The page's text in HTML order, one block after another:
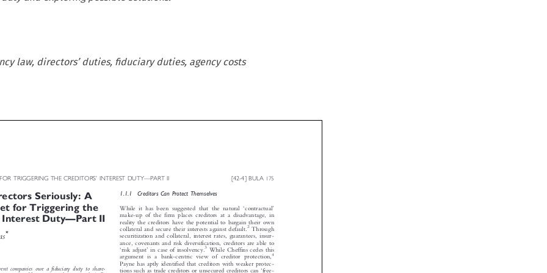
law, directors’ duties, fiduciary duties, agency costs


 



  


 


  



  
    
Seriously: A
for Triggering the
’ Interest Duty —
While it has been suggested that the natural contractual
make-up of the firm places creditors at a disadvantage, in
reality the creditors have the potential to bargain their own
collateral and secure their interests against default.
Through
securitization and collateral, interest rates, guarantees, insur-
ance, covenants and risk diversification, creditors are able to
risk adjust ’ in case of insolvency.3
While Cheffins cedes this
argument is a bank-centric view of creditor protection,4
Payne has aptly identified that creditors with weaker protec-